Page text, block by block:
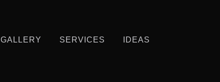
GALLERY SERVICES IDEAS